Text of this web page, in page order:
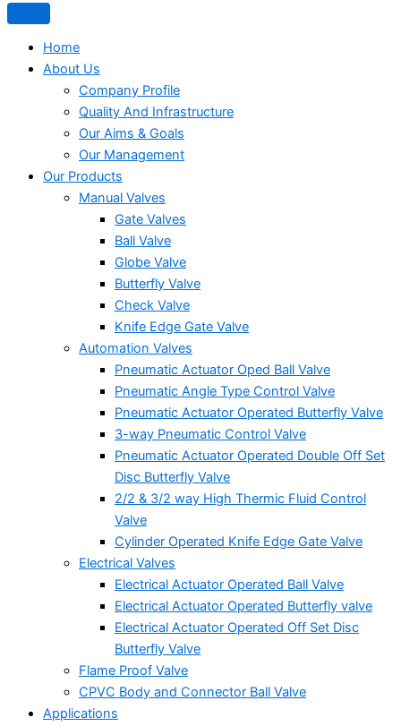
Home
About Us
Company Profile
Quality And Infrastructure
Our Aims & Goals
Our Management
Our Products
Manual Valves
Gate Valves
Ball Valve
Globe Valve
Butterfly Valve
Check Valve
Knife Edge Gate Valve
Automation Valves
Pneumatic Actuator Oped Ball Valve
Pneumatic Angle Type Control Valve
Pneumatic Actuator Operated Butterfly Valve
3-way Pneumatic Control Valve
Pneumatic Actuator Operated Double Off Set
Disc Butterfly Valve
2/2 & 3/2 way High Thermic Fluid Control
Valve
Cylinder Operated Knife Edge Gate Valve
Electrical Valves
Electrical Actuator Operated Ball Valve
Electrical Actuator Operated Butterfly valve
Electrical Actuator Operated Off Set Disc
Butterfly Valve
Flame Proof Valve
CPVC Body and Connector Ball Valve
Applications